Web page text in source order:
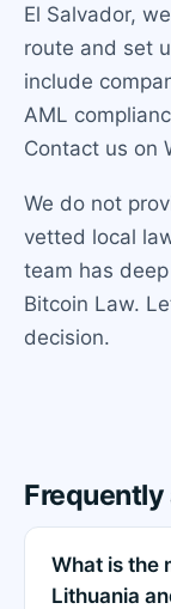
El Salvador,
route and set
include
AML
Contact us on
We do not
vetted local
team has
Bitcoin Law.
decision.
What is the
Lithuania